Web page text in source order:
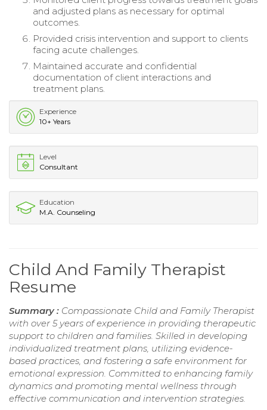
and adjusted plans as necessary for optimal
outcomes.
Provided crisis intervention and support to clients
facing acute challenges.
Maintained accurate and confidential
documentation of client interactions and
treatment plans.
Experience
10+ Years
Level
Consultant
Education
M.A. Counseling
Child And Family Therapist
Resume
Summary : Compassionate Child and Family Therapist
with over 5 years of experience in providing therapeutic
support to children and families. Skilled in developing
individualized treatment plans, utilizing evidence-
based practices, and fostering a safe environment for
emotional expression. Committed to enhancing family
dynamics and promoting mental wellness through
effective communication and intervention strategies.